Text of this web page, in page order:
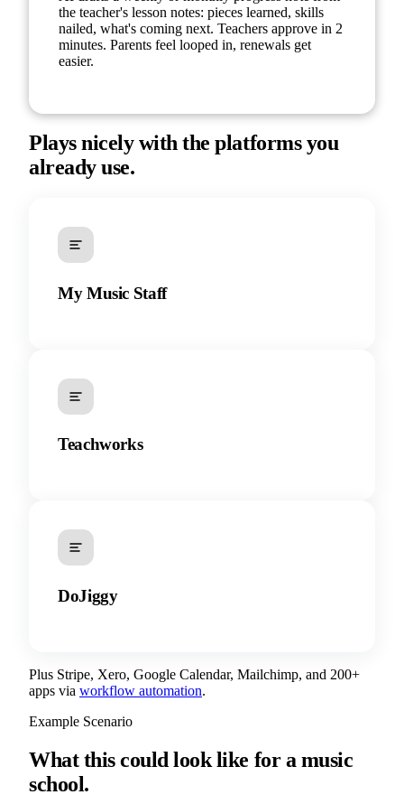
the teacher's lesson notes: pieces learned, skills
nailed, what's coming next. Teachers approve in 2
minutes. Parents feel looped in, renewals get
easier.
Plays nicely with the platforms you
already use.
My Music Staff
Teachworks
DoJiggy
Plus Stripe, Xero, Google Calendar, Mailchimp, and 200+
apps via workflow automation.
Example Scenario
What this could look like for a music
school.